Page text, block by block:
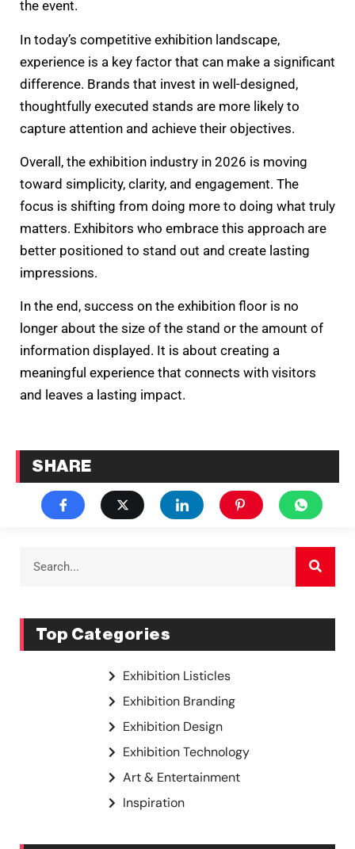
the event.
In today’s competitive exhibition landscape,
experience is a key factor that can make a significant
difference. Brands that invest in well-designed,
thoughtfully executed stands are more likely to
capture attention and achieve their objectives.
Overall, the exhibition industry in 2026 is moving
toward simplicity, clarity, and engagement. The
focus is shifting from doing more to doing what truly
matters. Exhibitors who embrace this approach are
better positioned to stand out and create lasting
impressions.
In the end, success on the exhibition floor is no
longer about the size of the stand or the amount of
information displayed. It is about creating a
meaningful experience that connects with visitors
and leaves a lasting impact.
SHARE
Top Categories
Exhibition Listicles
Exhibition Branding
Exhibition Design
Exhibition Technology
Art & Entertainment
Inspiration